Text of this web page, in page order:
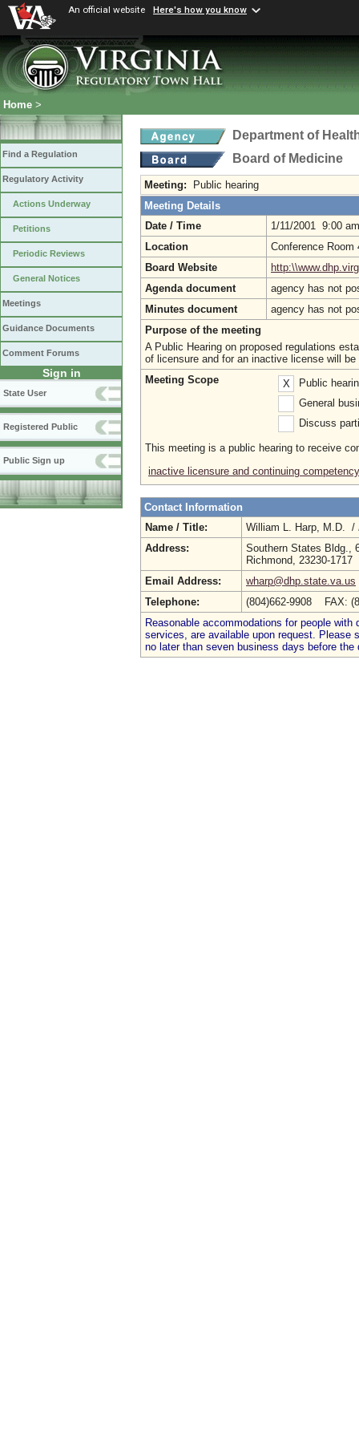
An official website Here's how you know
Home >
Find a Regulation
Regulatory Activity
Actions Underway
Petitions
Periodic Reviews
General Notices
Meetings
Guidance Documents
Comment Forums
Sign in
State User
Registered Public
Public Sign up
Department of
Board of Medicine
Meeting:
Public hearing
Meeting Details
Date / Time
1/11/2001 9:00 am
Location
Conference
Board Website
Agenda document
agency has not
Minutes document
agency has not
Purpose of the meeting
A Public Hearing on proposed regulations
of licensure and for an inactive license will
Meeting Scope
X
Public
General
Discuss
This meeting is a public hearing to receive
inactive licensure and continuing
Contact Information
Name / Title:
William L. Harp, M.D. /
Address:
Southern States Bldg.,
Richmond, 23230-1717
Email Address:
wharp@dhp.state.va.us
Telephone:
(804)662-9908 FAX:
Reasonable accommodations for people
services, are available upon request. Please
no later than seven business days before the